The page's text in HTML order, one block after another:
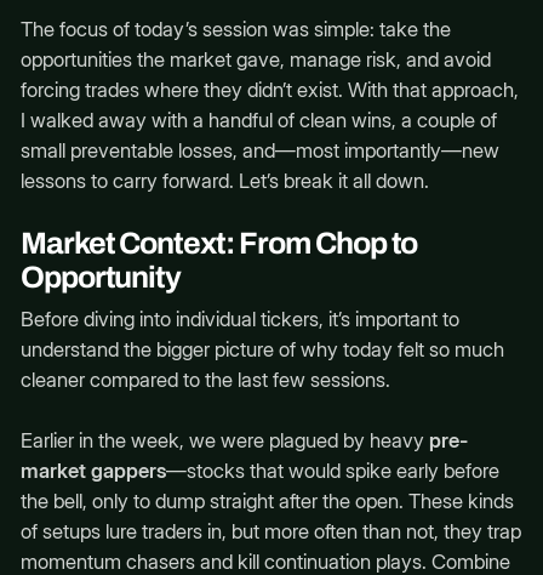
The focus of today’s session was simple: take the
opportunities the market gave, manage risk, and avoid
forcing trades where they didn’t exist. With that approach,
I walked away with a handful of clean wins, a couple of
small preventable losses, and—most importantly—new
lessons to carry forward. Let’s break it all down.
Market Context: From Chop to
Opportunity
Before diving into individual tickers, it’s important to
understand the bigger picture of why today felt so much
cleaner compared to the last few sessions.
Earlier in the week, we were plagued by heavy pre-
market gappers—stocks that would spike early before
the bell, only to dump straight after the open. These kinds
of setups lure traders in, but more often than not, they trap
momentum chasers and kill continuation plays. Combine